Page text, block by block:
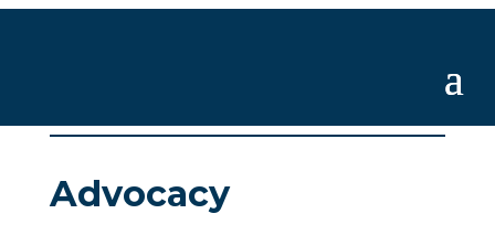
Advocacy